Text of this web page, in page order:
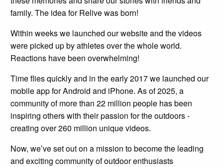
family. The idea for Relive was born!
Within weeks we launched our website and the videos
were picked up by athletes over the whole world.
Reactions have been overwhelming!
Time flies quickly and in the early 2017 we launched our
mobile app for Android and iPhone. As of 2025, a
community of more than 22 million people has been
inspiring others with their passion for the outdoors -
creating over 260 million unique videos.
Now, we’ve set out on a mission to become the leading
and exciting community of outdoor enthusiasts